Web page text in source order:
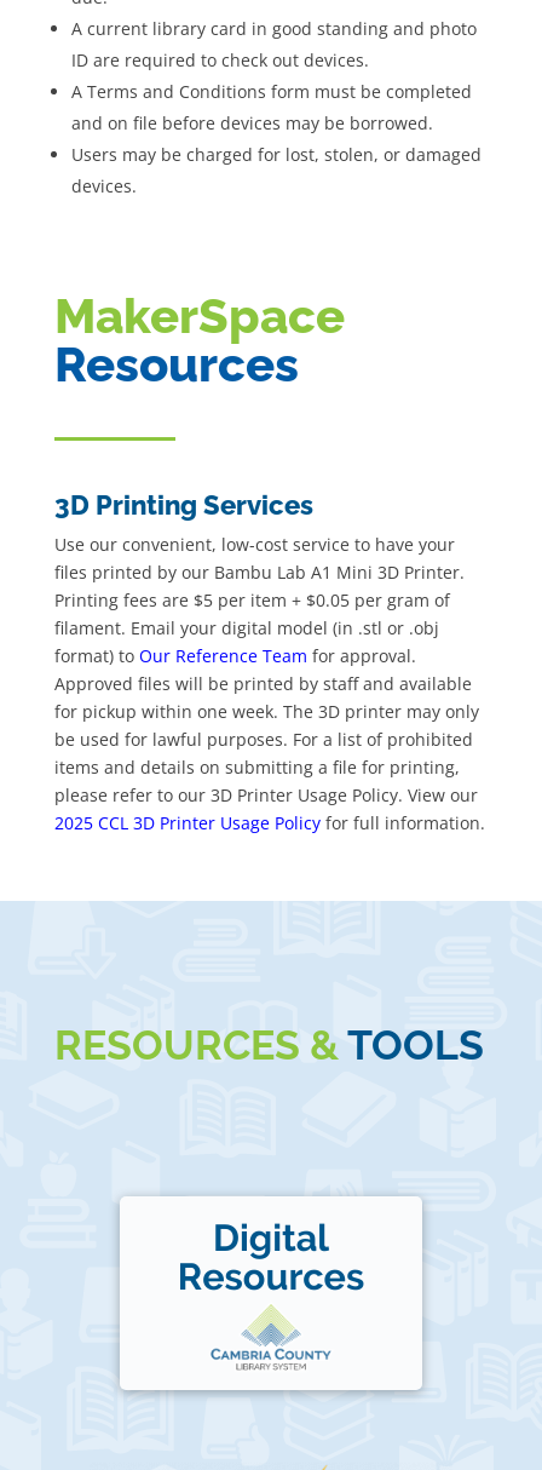
A current library card in good standing and photo
ID are required to check out devices.
A Terms and Conditions form must be completed
and on file before devices may be borrowed.
Users may be charged for lost, stolen, or damaged
devices.
MakerSpace
Resources
3D Printing Services
Use our convenient, low-cost service to have your
files printed by our Bambu Lab A1 Mini 3D Printer.
Printing fees are $5 per item + $0.05 per gram of
filament. Email your digital model (in .stl or .obj
format) to Our Reference Team for approval.
Approved files will be printed by staff and available
for pickup within one week. The 3D printer may only
be used for lawful purposes. For a list of prohibited
items and details on submitting a file for printing,
please refer to our 3D Printer Usage Policy. View our
2025 CCL 3D Printer Usage Policyfor full information.
RESOURCES & TOOLS